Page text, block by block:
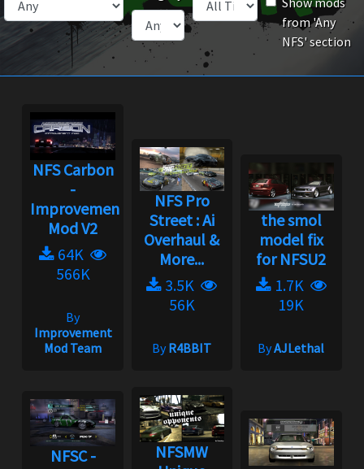
from 'Any
NFS' section
NFS Carbon
-
Improvement
Mod V2
64K
566K
By
Improvement
Mod Team
NFS Pro
Street : Ai
Overhaul &
More...
3.5K
56K
ByR4BBIT
the smol
model fix
for NFSU2
1.7K
19K
ByAJLethal
NFSC -
NFSMW